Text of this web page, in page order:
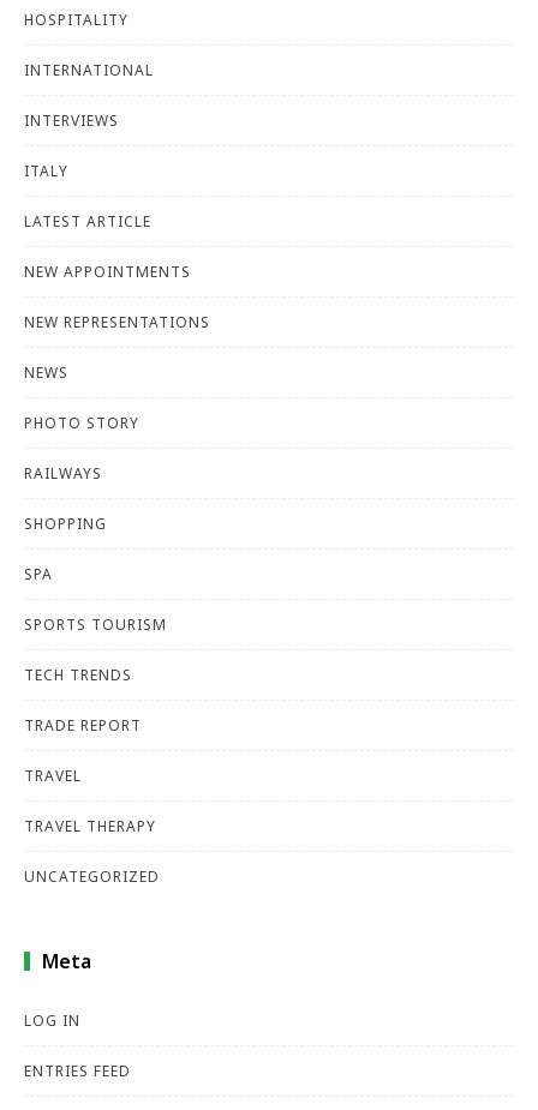
HOSPITALITY
INTERNATIONAL
INTERVIEWS
ITALY
LATEST ARTICLE
NEW APPOINTMENTS
NEW REPRESENTATIONS
NEWS
PHOTO STORY
RAILWAYS
SHOPPING
SPA
SPORTS TOURISM
TECH TRENDS
TRADE REPORT
TRAVEL
TRAVEL THERAPY
UNCATEGORIZED
Meta
LOG IN
ENTRIES FEED